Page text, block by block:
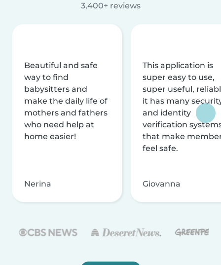
3,400+ reviews
Beautiful and safe
way to find
babysitters and
make the daily life of
mothers and fathers
who need help at
home easier!
Nerina
This application is
super easy to use,
super useful,
it has many
and identity
verification
that make
feel safe.
Giovanna